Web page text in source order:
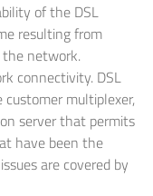
of the DSL
resulting from
the network.
connectivity. DSL
multiplexer,
server that permits
have been the
are covered by